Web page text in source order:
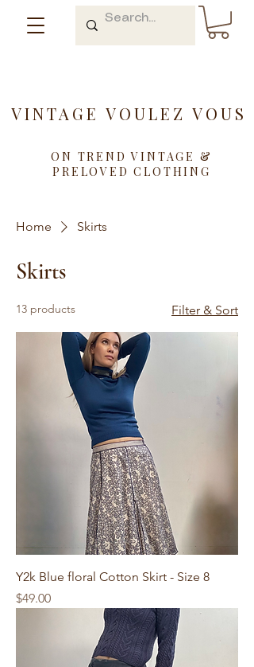
VINTAGE VOULEZ VOUS
ON TREND VINTAGE &
PRELOVED CLOTHING
Home Skirts
Skirts
13 products Filter & Sort
Y2k Blue floral Cotton Skirt - Size 8
Price
$49.00